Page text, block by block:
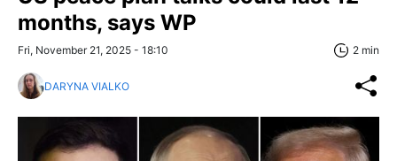
months, says WP
Fri, November 21, 2025 - 18:10 2 min
DARYNA VIALKO